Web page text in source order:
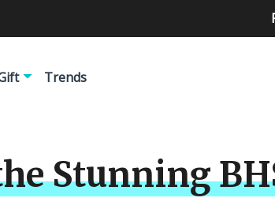
Trends
Stunning